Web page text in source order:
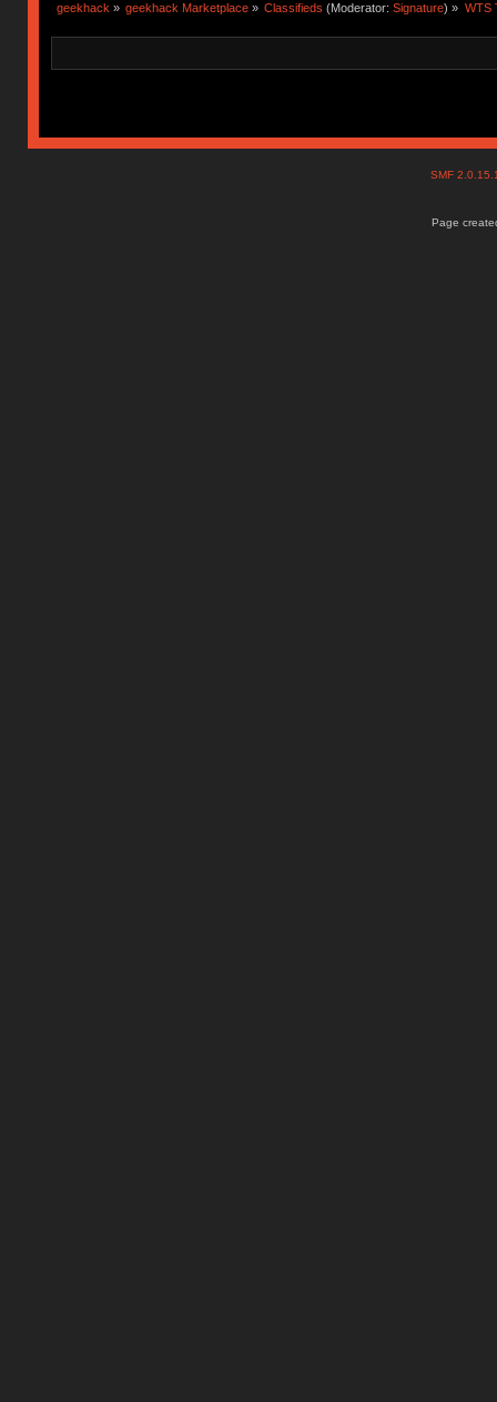
geekhack » geekhack Marketplace » Classifieds (Moderator:Signature) » WTS
SMF
Page